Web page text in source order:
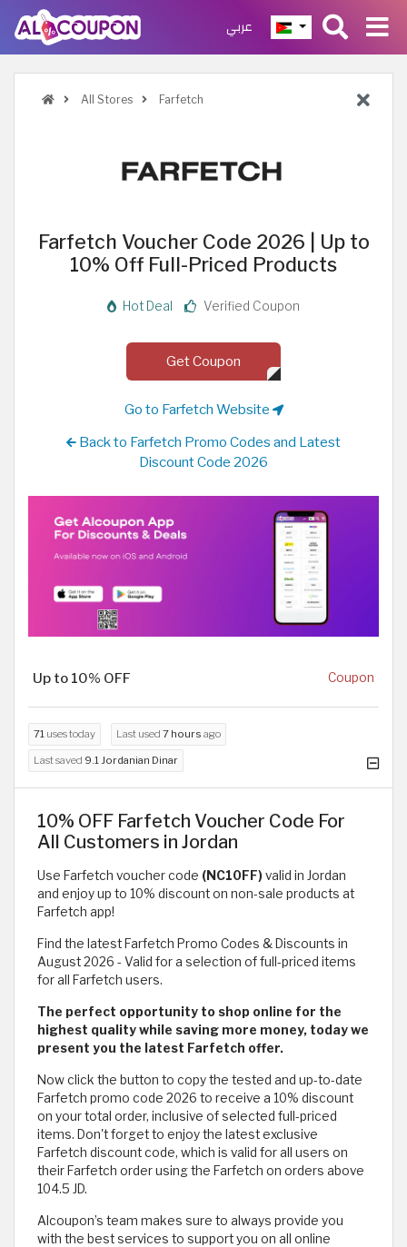
عربي
All Stores Farfetch
Farfetch Voucher Code 2026 | Up to
10% Off Full-Priced Products
Hot Deal Verified Coupon
Get Coupon
Go to Farfetch Website
Back to Farfetch Promo Codes and Latest
Discount Code 2026
Up to 10% OFF Coupon
71 uses today Last used 7 hours ago
Last saved 9.1 Jordanian Dinar
10% OFF Farfetch Voucher Code For
All Customers in Jordan
Use Farfetch voucher code (NC10FF)valid in Jordan
and enjoy up to 10% discount on non-sale products at
Farfetch app!
Find the latest Farfetch Promo Codes & Discounts in
August 2026 - Valid for a selection of full-priced items
for all Farfetch users.
The perfect opportunity to shop online for the
highest quality while saving more money, today we
present you the latest Farfetch offer.
Now click the button to copy the tested and up-to-date
Farfetch promo code 2026 to receive a 10% discount
on your total order, inclusive of selected full-priced
items. Don't forget to enjoy the latest exclusive
Farfetch discount code, which is valid for all users on
their Farfetch order using the Farfetch on orders above
104.5 JD.
Alcoupon’s team makes sure to always provide you
with the best services to support you on all online